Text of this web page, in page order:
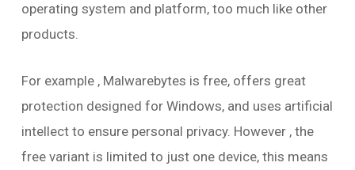
operating system and platform, too much like other
products.
For example , Malwarebytes is free, offers great
protection designed for Windows, and uses artificial
intellect to ensure personal privacy. However , the
free variant is limited to just one device, this means